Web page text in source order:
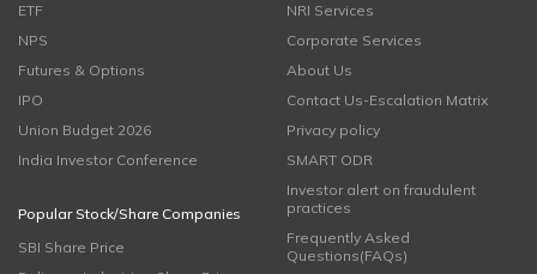
ETF
NPS
Futures & Options
IPO
Union Budget 2026
India Investor Conference
Popular Stock/Share Companies
SBI Share Price
NRI Services
Corporate Services
About Us
Contact Us-Escalation Matrix
Privacy policy
SMART ODR
Investor alert on fraudulent
practices
Frequently Asked
Questions(FAQs)